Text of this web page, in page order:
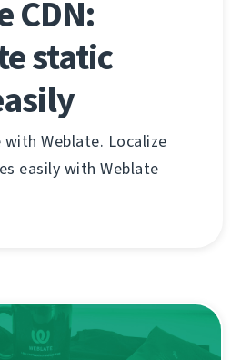
CDN:
static
Weblate. Localize
easily with Weblate